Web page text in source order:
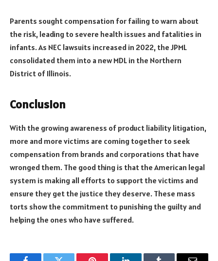
Parents sought compensation for failing to warn about
the risk, leading to severe health issues and fatalities in
infants. As NEC lawsuits increased in 2022, the JPML
consolidated them into a new MDL in the Northern
District of Illinois.
Conclusion
With the growing awareness of product liability litigation,
more and more victims are coming together to seek
compensation from brands and corporations that have
wronged them. The good thing is that the American legal
system is making all efforts to support the victims and
ensure they get the justice they deserve. These mass
torts show the commitment to punishing the guilty and
helping the ones who have suffered.